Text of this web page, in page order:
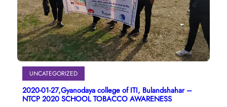
UNCATEGORIZED
2020-01-27,Gyanodaya college of ITI, Bulandshahar –
NTCP 2020 SCHOOL TOBACCO AWARENESS